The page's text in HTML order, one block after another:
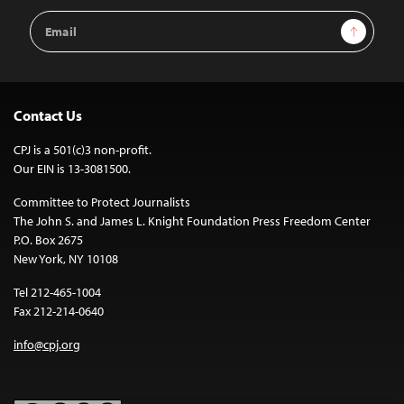
Email
Address
Sign Up
Contact Us
CPJ is a 501(c)3 non-profit.
Our EIN is 13-3081500.
Committee to Protect Journalists
The John S. and James L. Knight Foundation Press Freedom Center
P.O. Box 2675
New York, NY 10108
Tel 212-465-1004
Fax 212-214-0640
info@cpj.org